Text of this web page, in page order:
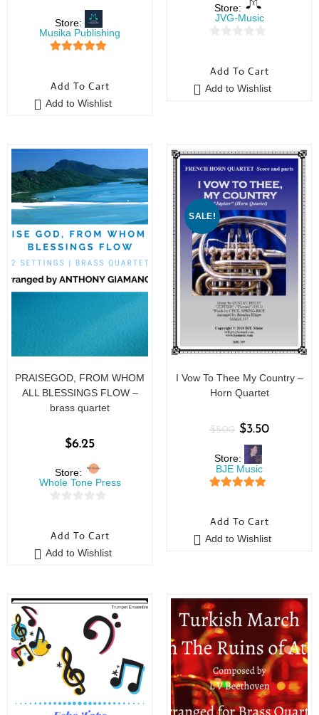
Store:
Musika Publishing
Add To Cart
Add to Wishlist
Store:
JVG-Music
u
t
Add To Cart
Add to Wishlist
PRAISEGOD, FROM WHOM
ALL BLESSINGS FLOW –
brass quartet
$6.25
Store:
Whole Tone Press
u
t
5
Add To Cart
Add to Wishlist
SALE!
I Vow To Thee My Country –
Horn Quartet
$5.00 $3.50
Store:
BJE Music
Add To Cart
Add to Wishlist